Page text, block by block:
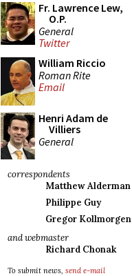
Fr. Lawrence Lew,
O.P.
General
Twitter
William Riccio
Roman Rite
Email
Henri Adam de
Villiers
General
correspondents
Matthew Alderman
Philippe Guy
Gregor Kollmorgen
and webmaster
Richard Chonak
To submit news, send e-mail